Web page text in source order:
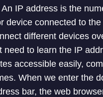
IP address is the
device connected to
different devices
need to learn the IP
accessible easily,
When we enter the
bar, the web